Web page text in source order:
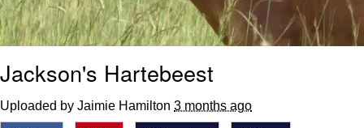
Jackson's Hartebeest
Uploaded by Jaimie Hamilton 3 months ago